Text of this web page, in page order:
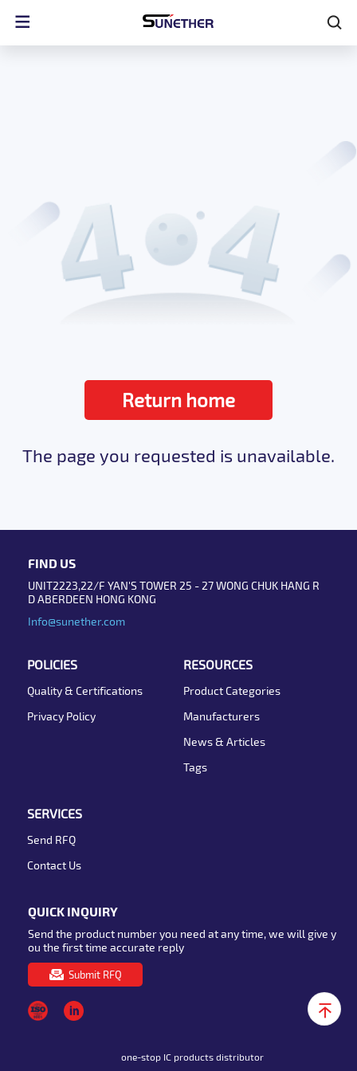
Return home
The page you requested is unavailable.
FIND US
UNIT2223,22/F YAN'S TOWER 25 - 27 WONG CHUK HANG R
D ABERDEEN HONG KONG
Info@sunether.com
POLICIES
Quality & Certifications
Privacy Policy
RESOURCES
Product Categories
Manufacturers
News & Articles
Tags
SERVICES
Send RFQ
Contact Us
QUICK INQUIRY
Send the product number you need at any time, we will give y
ou the first time accurate reply
Submit RFQ
one-stop IC products distributor